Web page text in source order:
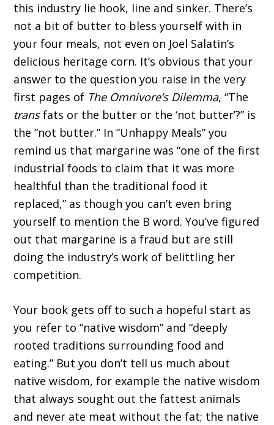
this industry lie hook, line and sinker. There’s
not a bit of butter to bless yourself with in
your four meals, not even on Joel Salatin’s
delicious heritage corn. It’s obvious that your
answer to the question you raise in the very
first pages of The Omnivore’s Dilemma, “The
transfats or the butter or the ‘not butter’?” is
the “not butter.” In “Unhappy Meals” you
remind us that margarine was “one of the first
industrial foods to claim that it was more
healthful than the traditional food it
replaced,” as though you can’t even bring
yourself to mention the B word. You’ve figured
out that margarine is a fraud but are still
doing the industry’s work of belittling her
competition.
Your book gets off to such a hopeful start as
you refer to “native wisdom” and “deeply
rooted traditions surrounding food and
eating.” But you don’t tell us much about
native wisdom, for example the native wisdom
that always sought out the fattest animals
and never ate meat without the fat; the native